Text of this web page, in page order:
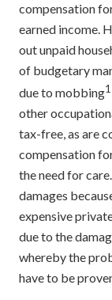
compensation
earned income.
out unpaid
of budgetary
due to mobbing1
other
tax-free, as are
compensation
the need for
damages
expensive
due to the
whereby the
have to be